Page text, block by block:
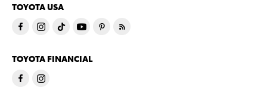
TOYOTA USA
TOYOTA FINANCIAL